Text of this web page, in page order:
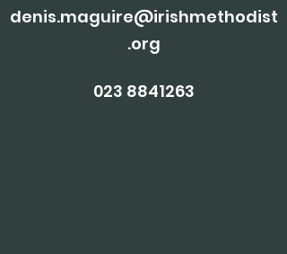
denis.maguire@irishmethodist
.org
023 8841263